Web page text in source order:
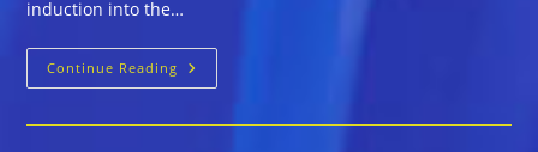
induction into the…
Continue Reading Charlie
Musselwhite